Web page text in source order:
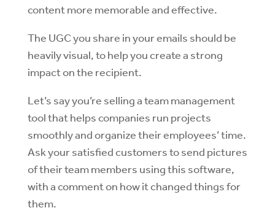
content more memorable and effective.
The UGC you share in your emails should be
heavily visual, to help you create a strong
impact on the recipient.
Let’s say you’re selling a team management
tool that helps companies run projects
smoothly and organize their employees’ time.
Ask your satisfied customers to send pictures
of their team members using this software,
with a comment on how it changed things for
them.